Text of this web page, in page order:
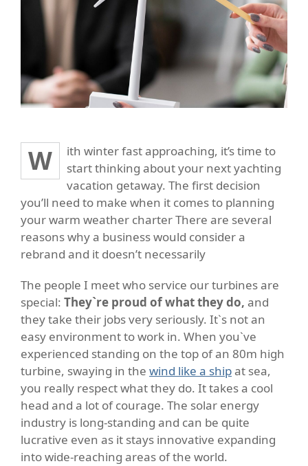
With winter fast approaching, it’s time to
start thinking about your next yachting
vacation getaway. The first decision
you’ll need to make when it comes to planning
your warm weather charter There are several
reasons why a business would consider a
rebrand and it doesn’t necessarily
The people I meet who service our turbines are
special: They`re proud of what they do, and
they take their jobs very seriously. It`s not an
easy environment to work in. When you`ve
experienced standing on the top of an 80m high
turbine, swaying in the wind like a shipat sea,
you really respect what they do. It takes a cool
head and a lot of courage. The solar energy
industry is long-standing and can be quite
lucrative even as it stays innovative expanding
into wide-reaching areas of the world.